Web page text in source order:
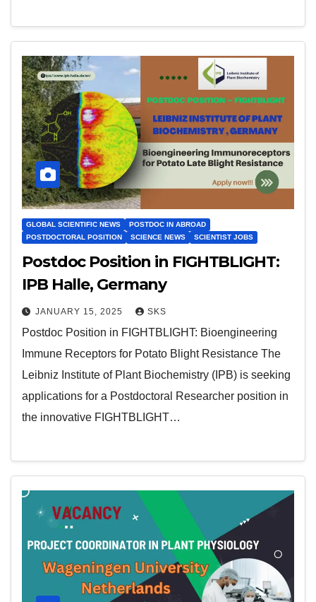
GLOBAL SCIENTIFIC NEWS
POSTDOC IN ABROAD
POSTDOCTORAL POSITION
SCIENCE NEWS SCIENTIST JOBS
Postdoc Position in FIGHTBLIGHT:
IPB Halle, Germany
JANUARY 15, 2025 SKS
Postdoc Position in FIGHTBLIGHT: Bioengineering
Immune Receptors for Potato Blight Resistance The
Leibniz Institute of Plant Biochemistry (IPB) is seeking
applications for a Postdoctoral Researcher position in
the innovative FIGHTBLIGHT…